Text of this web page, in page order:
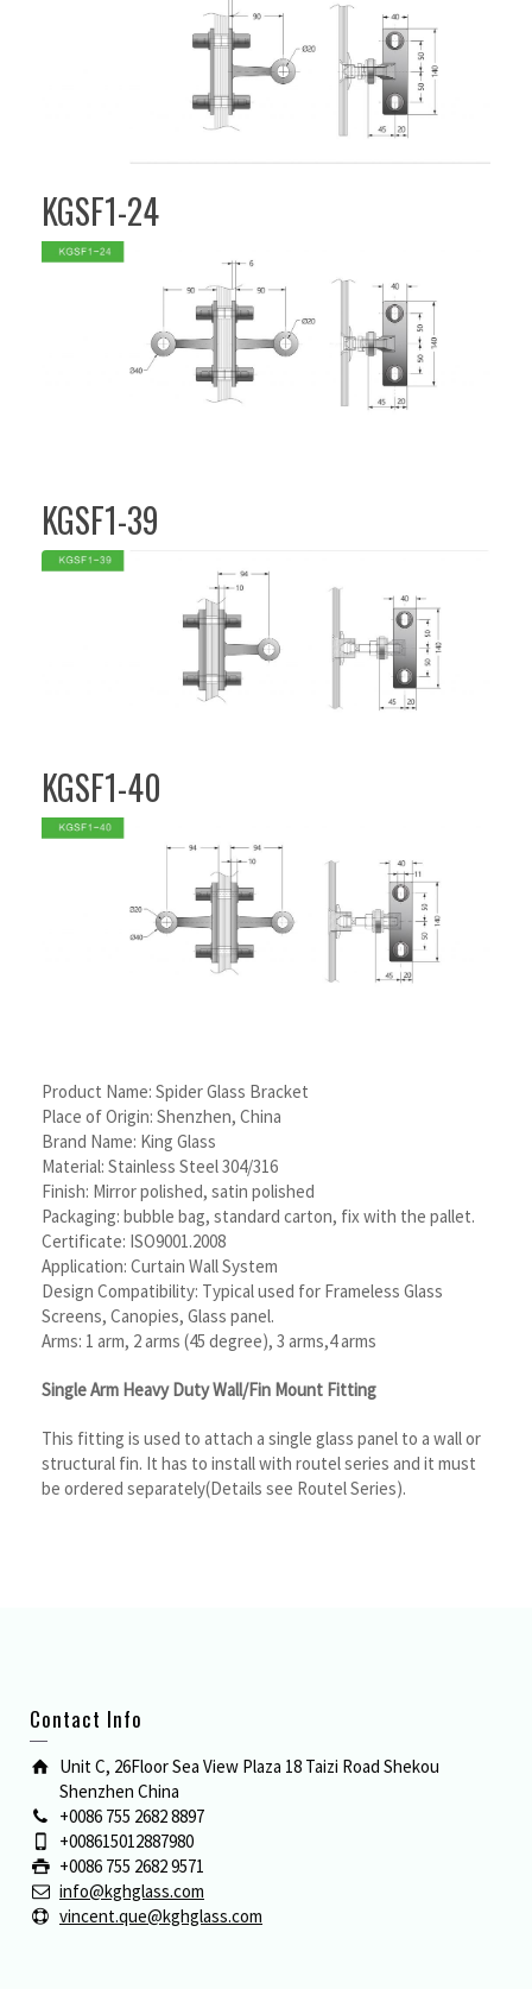
KGSF1-24
KGSF1-39
KGSF1-40
Product Name: Spider Glass Bracket
Place of Origin: Shenzhen, China
Brand Name: King Glass
Material: Stainless Steel 304/316
Finish: Mirror polished, satin polished
Packaging: bubble bag, standard carton, fix with the pallet.
Certificate: ISO9001.2008
Application: Curtain Wall System
Design Compatibility: Typical used for Frameless Glass
Screens, Canopies, Glass panel.
Arms: 1 arm, 2 arms (45 degree), 3 arms,4 arms
Single Arm Heavy Duty Wall/Fin Mount Fitting
This fitting is used to attach a single glass panel to a wall or
structural fin. It has to install with routel series and it must
be ordered separately(Details see Routel Series).
Contact Info
Unit C, 26Floor Sea View Plaza 18 Taizi Road Shekou
Shenzhen China
+0086 755 2682 8897
+008615012887980
+0086 755 2682 9571
info@kghglass.com
vincent.que@kghglass.com